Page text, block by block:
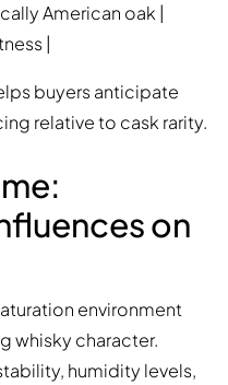
American oak |
|
buyers anticipate
relative to cask rarity.
on
environment
whisky character.
humidity levels,